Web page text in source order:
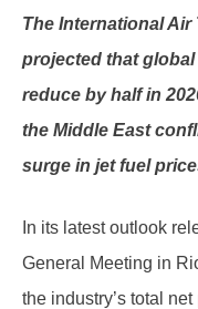
The International
projected that
reduce by half in
the Middle East
surge in jet fuel
In its latest outlook
General Meeting in
the industry’s total